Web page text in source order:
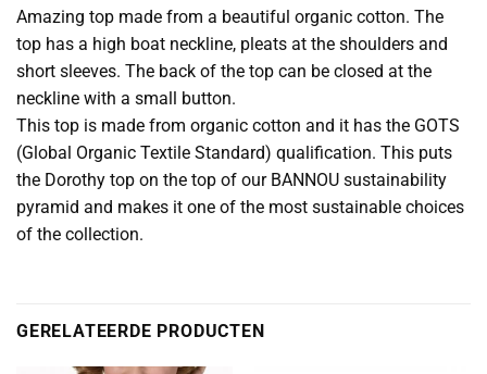
Amazing top made from a beautiful organic cotton. The
top has a high boat neckline, pleats at the shoulders and
short sleeves. The back of the top can be closed at the
neckline with a small button.
This top is made from organic cotton and it has the GOTS
(Global Organic Textile Standard) qualification. This puts
the Dorothy top on the top of our BANNOU sustainability
pyramid and makes it one of the most sustainable choices
of the collection.
GERELATEERDE PRODUCTEN